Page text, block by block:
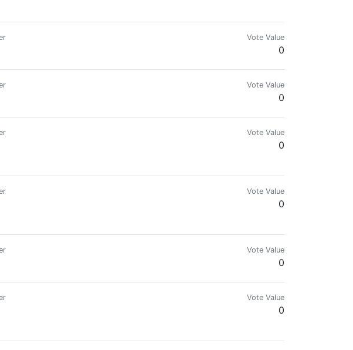
#todaybets #взаимоподписка
Vote Value
0
Vote Value
0
Vote Value
0
Vote Value
0
Vote Value
0
Vote Value
0